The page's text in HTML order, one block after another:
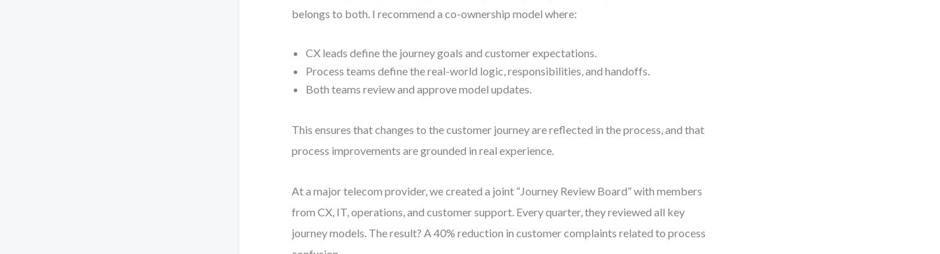
belongs to both. I recommend a co-ownership model where:
CX leads define the journey goals and customer expectations.
Process teams define the real-world logic, responsibilities, and handoffs.
Both teams review and approve model updates.
This ensures that changes to the customer journey are reflected in the process, and that
process improvements are grounded in real experience.
At a major telecom provider, we created a joint “Journey Review Board” with members
from CX, IT, operations, and customer support. Every quarter, they reviewed all key
journey models. The result? A 40% reduction in customer complaints related to process